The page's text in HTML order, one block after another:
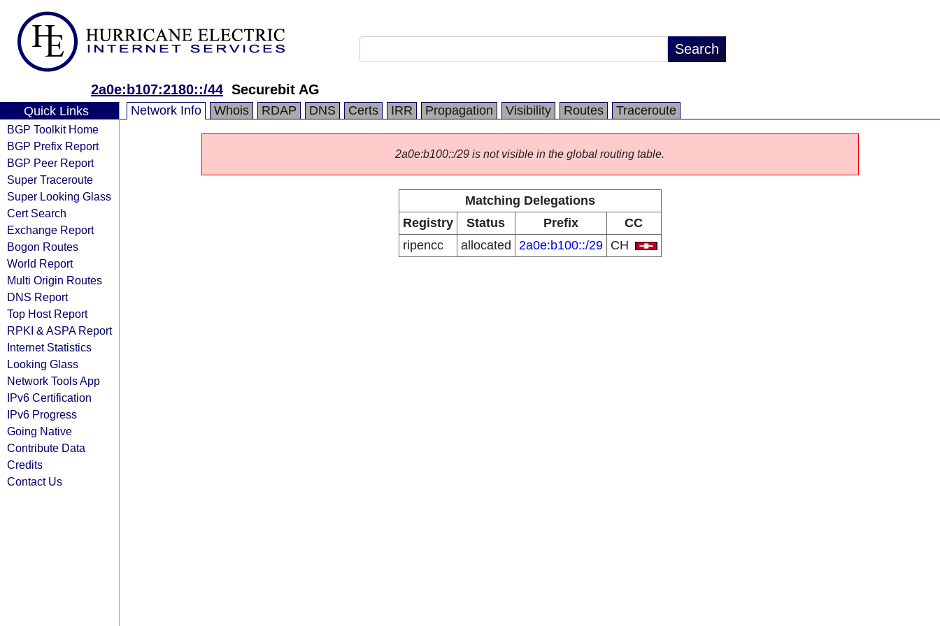
2a0e:b107:2180::/44 Securebit AG
Quick Links
BGP Toolkit Home
BGP Prefix Report
BGP Peer Report
Super Traceroute
Super Looking Glass
Cert Search
Exchange Report
Bogon Routes
World Report
Multi Origin Routes
DNS Report
Top Host Report
RPKI & ASPA Report
Internet Statistics
Looking Glass
Network Tools App
IPv6 Certification
IPv6 Progress
Going Native
Contribute Data
Credits
Contact Us
Network Info Whois RDAP DNS Certs IRR Propagation Visibility Routes Traceroute
2a0e:b100::/29 is not visible in the global routing table.
Matching Delegations
Registry
Status Prefix
CC
ripencc
allocated 2a0e:b100::/29 CH